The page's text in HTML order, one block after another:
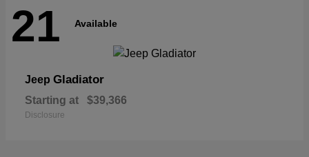
21 Available
Jeep Gladiator
Starting at $39,366
Disclosure